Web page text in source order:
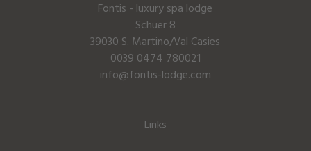
Fontis - luxury spa lodge
Schuer 8
39030 S. Martino/Val Casies
0039 0474 780021
info@fontis-lodge.com
Links